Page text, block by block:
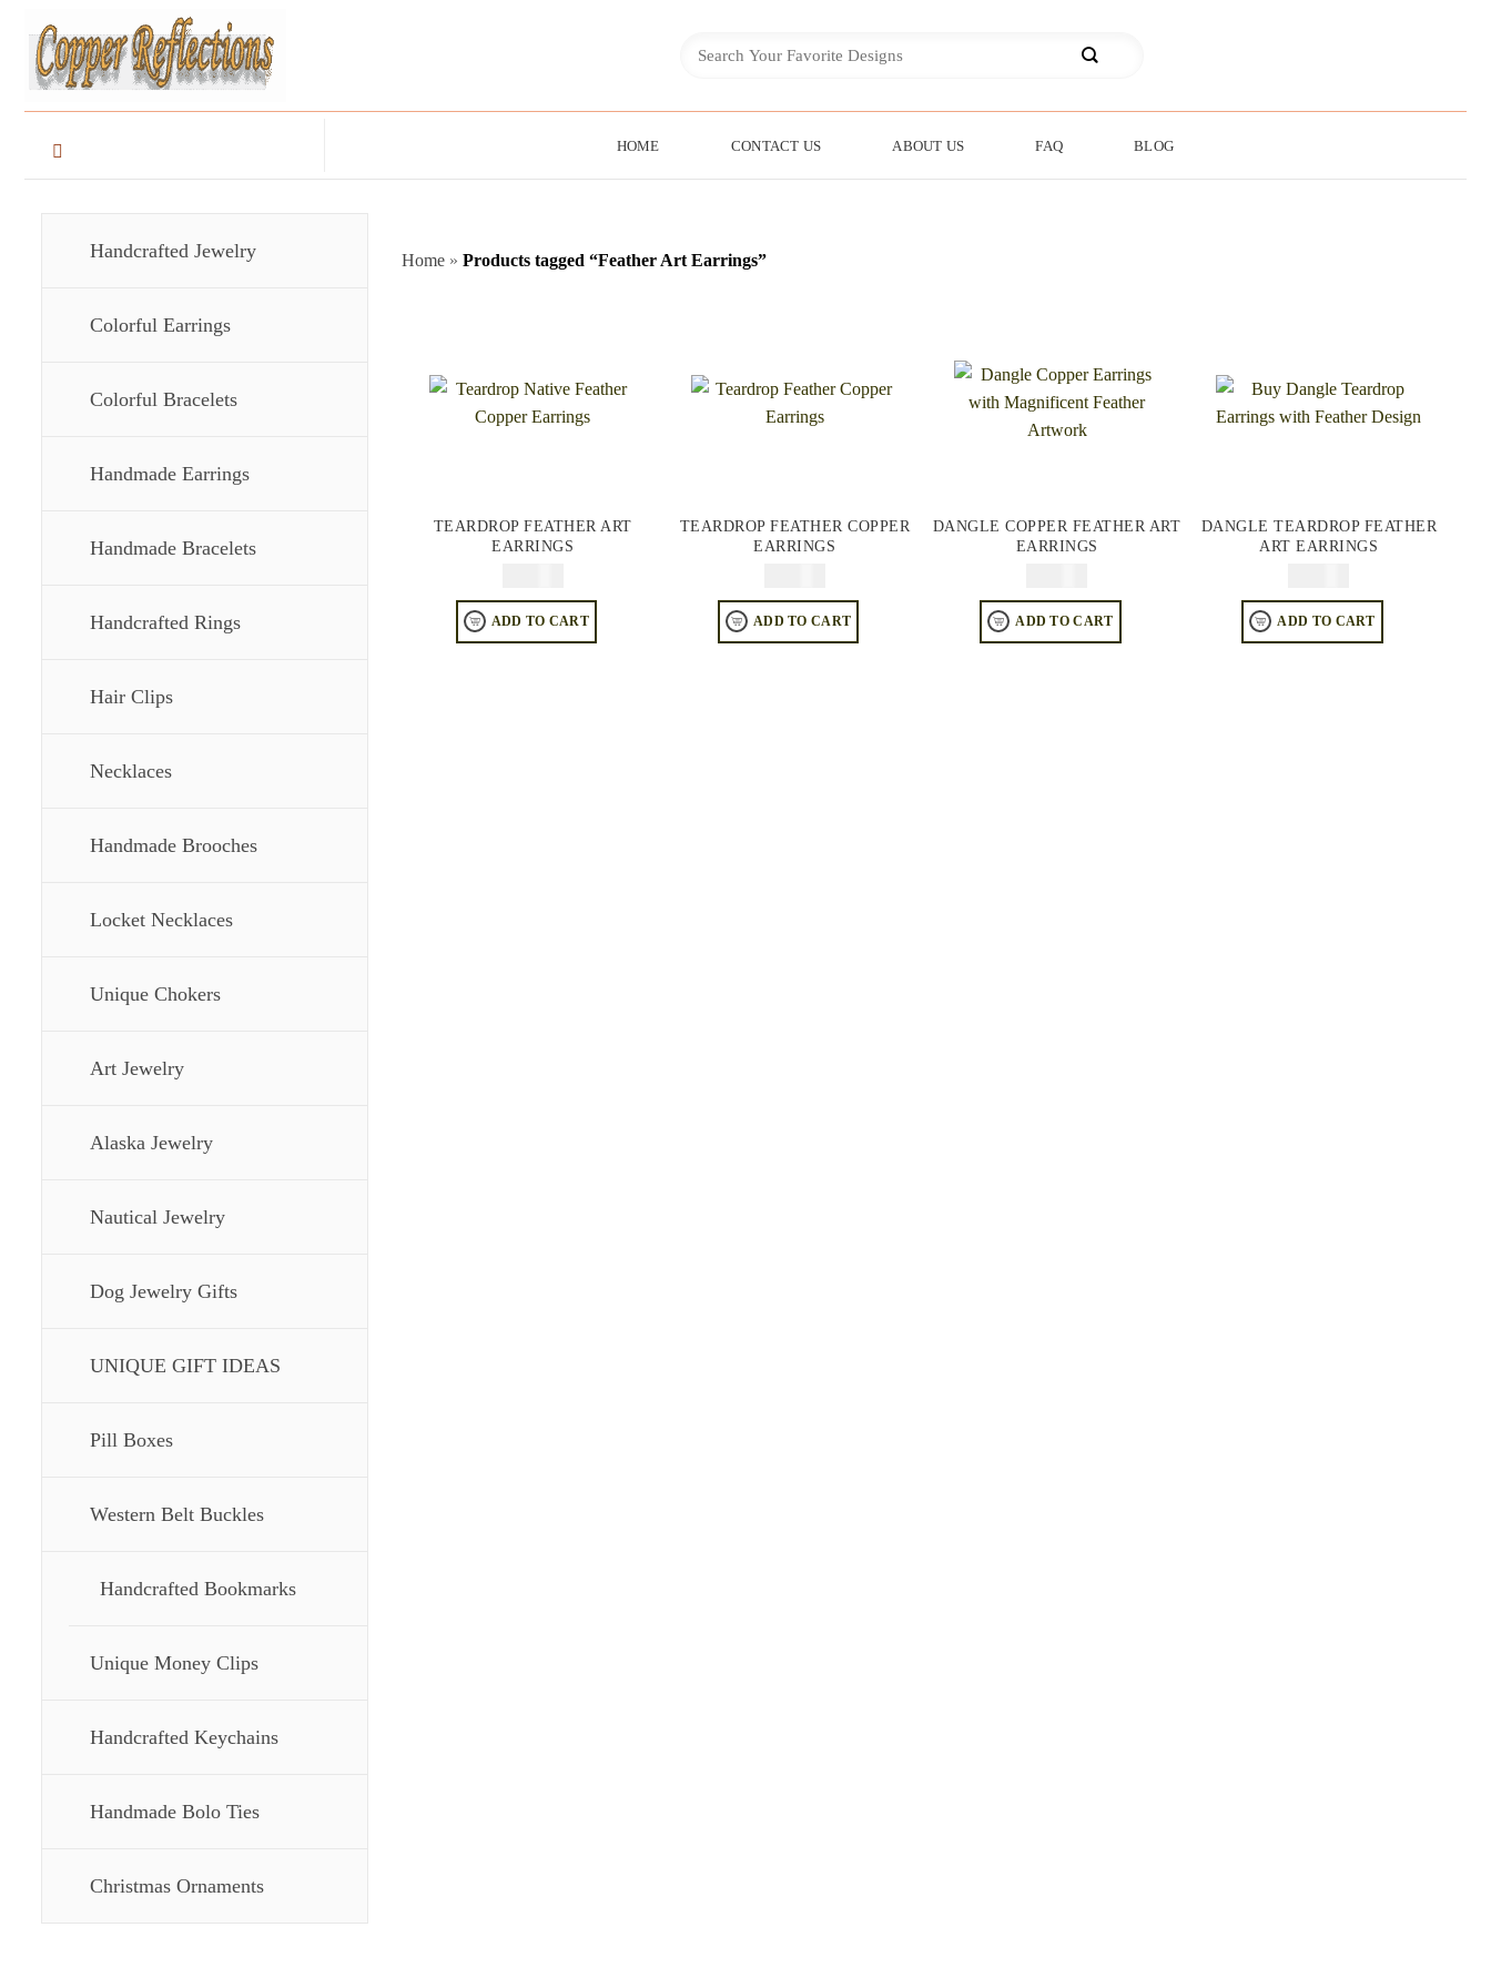
HOME CONTACT US ABOUT US FAQ BLOG
Handcrafted Jewelry
Colorful Earrings
Colorful Bracelets
Handmade Earrings
Handmade Bracelets
Handcrafted Rings
Hair Clips
Necklaces
Handmade Brooches
Locket Necklaces
Unique Chokers
Art Jewelry
Alaska Jewelry
Nautical Jewelry
Dog Jewelry Gifts
UNIQUE GIFT IDEAS
Pill Boxes
Western Belt Buckles
Handcrafted Bookmarks
Unique Money Clips
Handcrafted Keychains
Handmade Bolo Ties
Christmas Ornaments
Home » Products tagged “Feather Art Earrings”
TEARDROP FEATHER ART
EARRINGS
ADD TO CART
TEARDROP FEATHER COPPER
EARRINGS
ADD TO CART
DANGLE COPPER FEATHER ART
EARRINGS
ADD TO CART
DANGLE TEARDROP FEATHER
ART EARRINGS
ADD TO CART